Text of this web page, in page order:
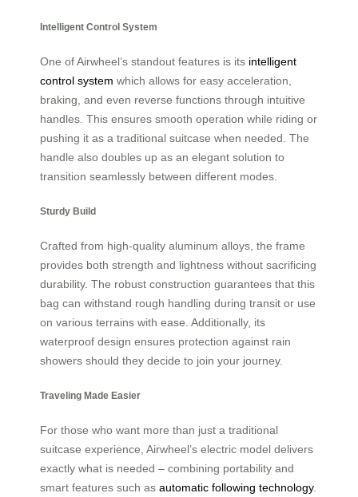
Intelligent Control System
One of Airwheel’s standout features is its intelligent
control system which allows for easy acceleration,
braking, and even reverse functions through intuitive
handles. This ensures smooth operation while riding or
pushing it as a traditional suitcase when needed. The
handle also doubles up as an elegant solution to
transition seamlessly between different modes.
Sturdy Build
Crafted from high-quality aluminum alloys, the frame
provides both strength and lightness without sacrificing
durability. The robust construction guarantees that this
bag can withstand rough handling during transit or use
on various terrains with ease. Additionally, its
waterproof design ensures protection against rain
showers should they decide to join your journey.
Traveling Made Easier
For those who want more than just a traditional
suitcase experience, Airwheel’s electric model delivers
exactly what is needed – combining portability and
smart features such as automatic following technology.